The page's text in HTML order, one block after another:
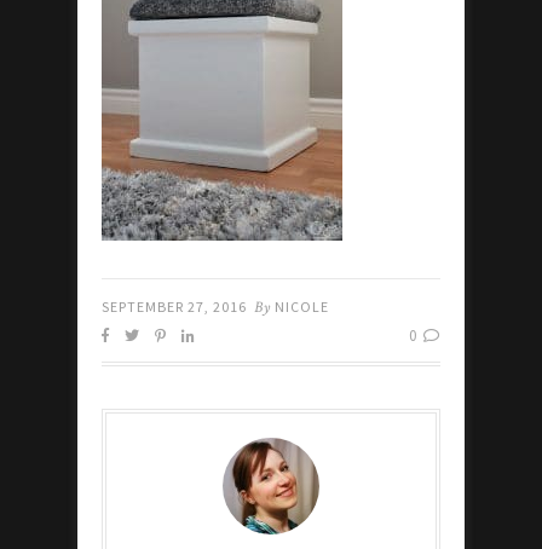
SEPTEMBER 27, 2016 By NICOLE
0